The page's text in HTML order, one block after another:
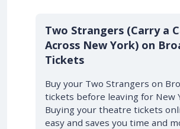
10% OFF
Two Strangers (Carry a
Across New York) on
Tickets
Buy your Two Strangers on
tickets before leaving for New
Buying your theatre tickets
easy and saves you time and